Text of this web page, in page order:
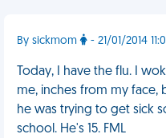
By sickmom - 21/01/2014
Today, I have the flu. I
me, inches from my face,
he was trying to get sick
school. He's 15. FML